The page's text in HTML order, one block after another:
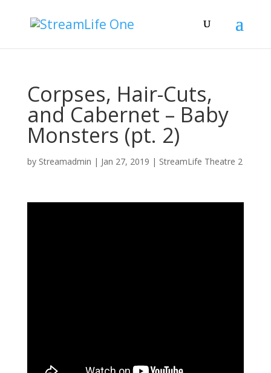
Corpses, Hair-Cuts,
and Cabernet – Baby
Monsters (pt. 2)
by Streamadmin | Jan 27, 2019 | StreamLife Theatre 2